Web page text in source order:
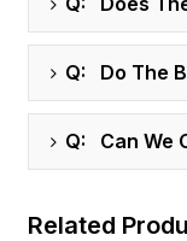
Q: Do The
Q: Can We
Related